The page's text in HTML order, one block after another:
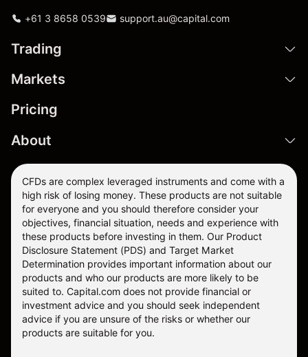
+61 3 8658 0539 support.au@capital.com
Trading
Markets
Pricing
About
CFDs are complex leveraged instruments and come with a
high risk of losing money. These products are not suitable
for everyone and you should therefore consider your
objectives, financial situation, needs and experience with
these products before investing in them. Our Product
Disclosure Statement (PDS) and Target Market
Determination provides important information about our
products and who our products are more likely to be
suited to. Capital.com does not provide financial or
investment advice and you should seek independent
advice if you are unsure of the risks or whether our
products are suitable for you.